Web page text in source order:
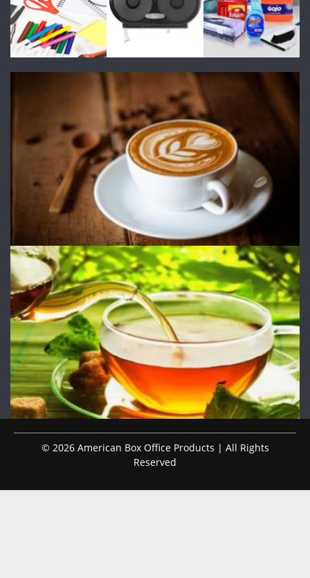
© 2026 American Box Office Products | All Rights
Reserved